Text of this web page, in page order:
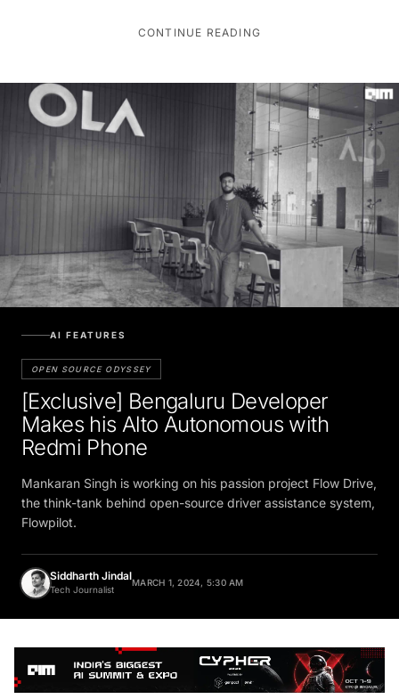
CONTINUE READING
AI FEATURES
OPEN SOURCE ODYSSEY
[Exclusive] Bengaluru Developer
Makes his Alto Autonomous with
Redmi Phone
Mankaran Singh is working on his passion project Flow Drive,
the think-tank behind open-source driver assistance system,
Flowpilot.
Siddharth Jindal
Tech Journalist
MARCH 1, 2024, 5:30 AM